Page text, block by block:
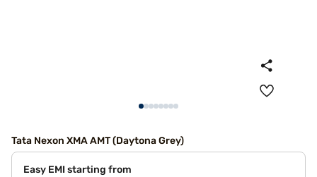
Tata Nexon XMA AMT (Daytona Grey)
Easy EMI starting from